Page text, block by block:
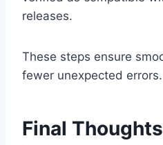
releases.
These steps ensure
fewer unexpected errors.
Final